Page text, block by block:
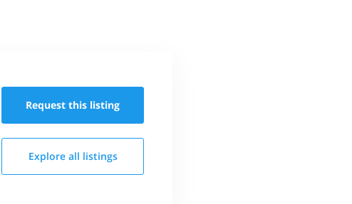
Request this listing
Explore all listings